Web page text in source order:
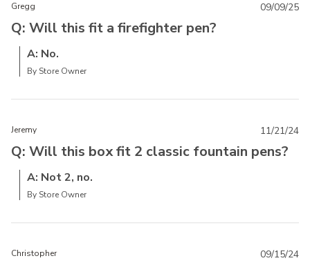
Gregg
Q: Will this fit a firefighter pen?
A: No.
By Store Owner
09/09/25
Jeremy
Q: Will this box fit 2 classic fountain pens?
A: Not 2, no.
By Store Owner
11/21/24
Christopher 09/15/24